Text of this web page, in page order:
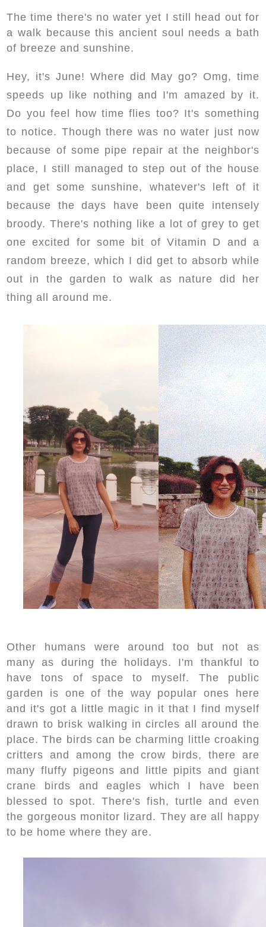
The time there's no water yet I still head out for
a walk because this ancient soul needs a bath
of breeze and sunshine.
Hey, it's June! Where did May go? Omg, time
speeds up like nothing and I'm amazed by it.
Do you feel how time flies too? It's something
to notice. Though there was no water just now
because of some pipe repair at the neighbor's
place, I still managed to step out of the house
and get some sunshine, whatever's left of it
because the days have been quite intensely
broody. There's nothing like a lot of grey to get
one excited for some bit of Vitamin D and a
random breeze, which I did get to absorb while
out in the garden to walk as nature did her
thing all around me.
Other humans were around too but not as
many as during the holidays. I'm thankful to
have tons of space to myself. The public
garden is one of the way popular ones here
and it's got a little magic in it that I find myself
drawn to brisk walking in circles all around the
place. The birds can be charming little croaking
critters and among the crow birds, there are
many fluffy pigeons and little pipits and giant
crane birds and eagles which I have been
blessed to spot. There's fish, turtle and even
the gorgeous monitor lizard. They are all happy
to be home where they are.